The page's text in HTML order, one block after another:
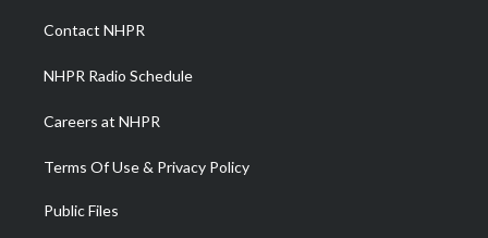
a
m
Contact NHPR
NHPR Radio Schedule
Careers at NHPR
Terms Of Use & Privacy Policy
Public Files